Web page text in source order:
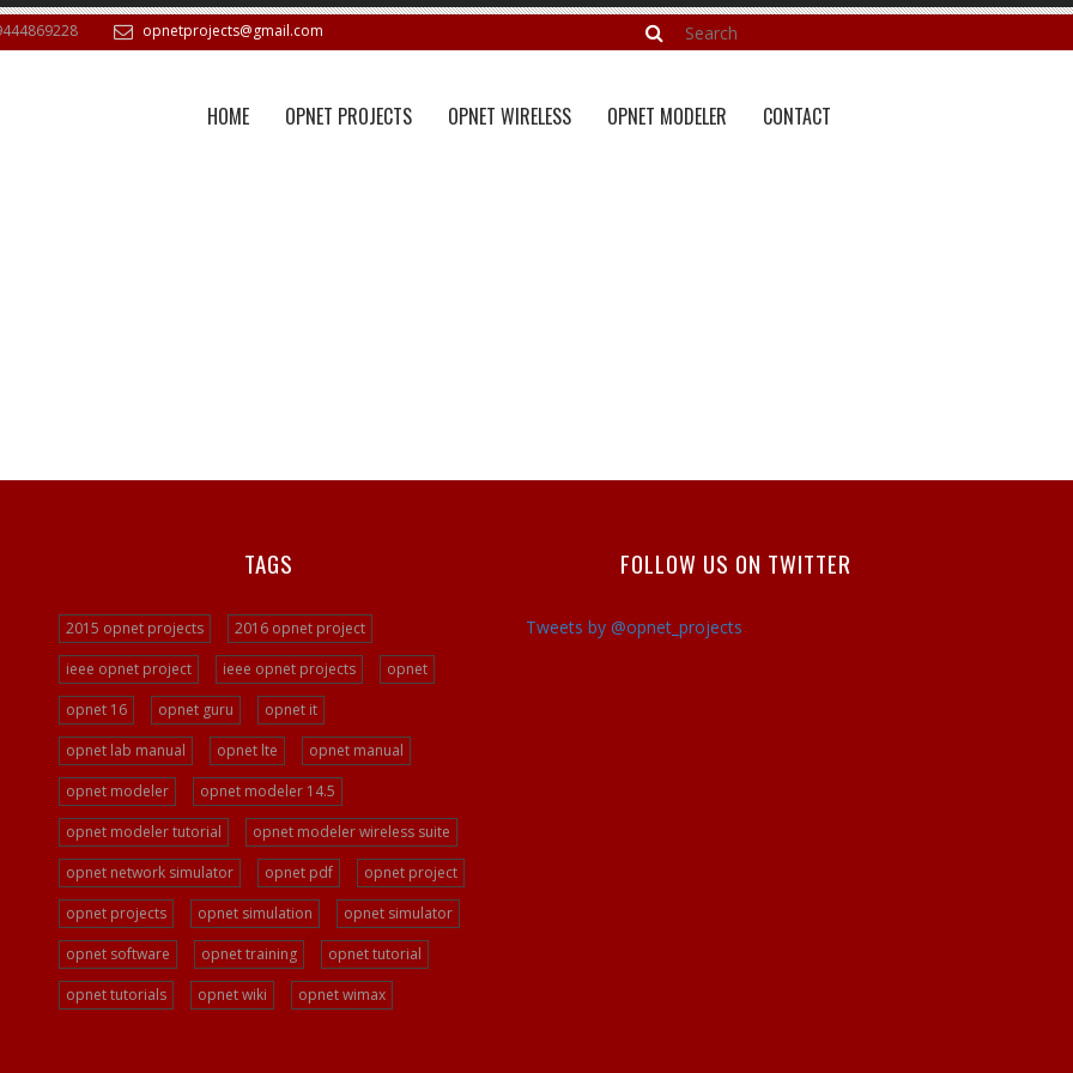
opnetprojects@gmail.com
HOME OPNET PROJECTS OPNET WIRELESS OPNET MODELER CONTACT
TAGS
2015 opnet projects
2016 opnet project
ieee opnet project
ieee opnet projects
opnet
opnet 16
opnet guru
opnet it
opnet lab manual
opnet lte
opnet manual
opnet modeler
opnet modeler 14.5
opnet modeler tutorial
opnet modeler wireless suite
opnet network simulator
opnet pdf
opnet project
opnet projects
opnet simulation
opnet simulator
opnet software
opnet training
opnet tutorial
opnet tutorials
opnet wiki opnet wimax
FOLLOW US ON TWITTER
Tweets by @opnet_projects